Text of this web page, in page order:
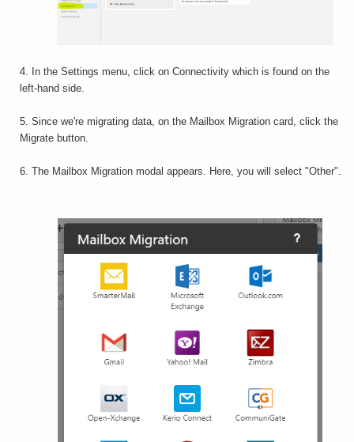
4. In the Settings menu, click on Connectivity which is found on the
left-hand side.
5. Since we're migrating data, on the Mailbox Migration card, click the
Migrate button.
6. The Mailbox Migration modal appears. Here, you will select "Other".